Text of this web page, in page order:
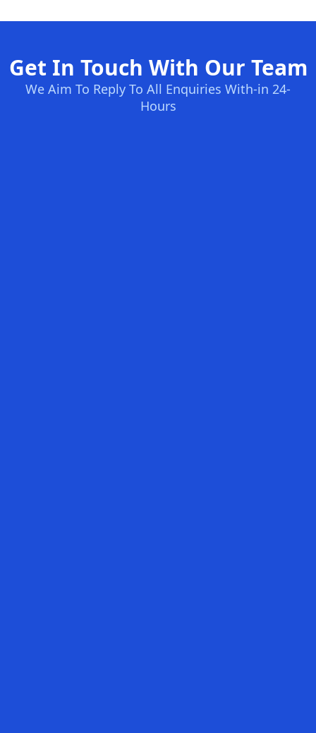
Get In Touch With Our Team
We Aim To Reply To All Enquiries With-in 24-
Hours